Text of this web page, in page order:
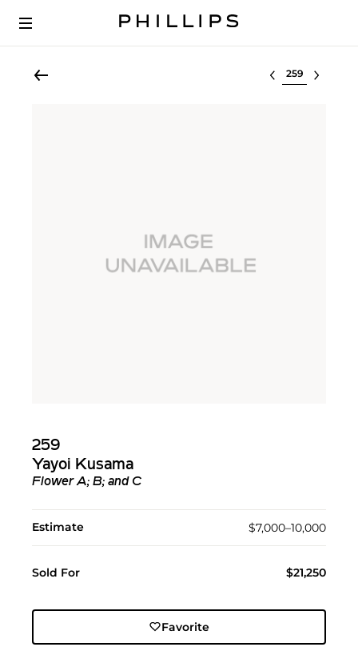
Select lot
259
Yayoi Kusama
Flower A; B; and C
Estimate $7,000–10,000
Sold For $21,250
Favorite